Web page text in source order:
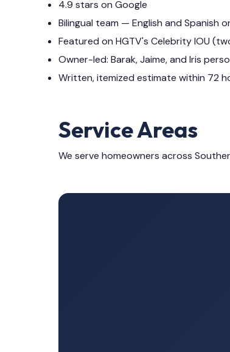
4.9 stars on Google
Bilingual team — English and Spanish
Featured on HGTV's Celebrity IOU
Owner-led: Barak, Jaime, and Iris
Written, itemized estimate within 72
Service Areas
We serve homeowners across